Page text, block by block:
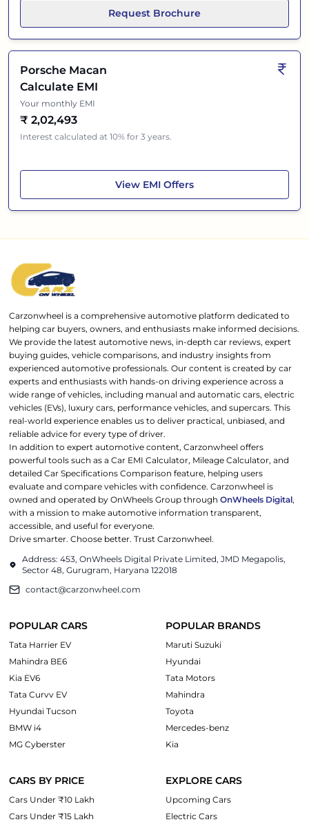
Request Brochure
Porsche Macan
Calculate EMI
Your monthly EMI
₹ 2,02,493
Interest calculated at 10% for 3 years.
View Porsche Macan
EMI Offers
Carzonwheel is a comprehensive automotive platform dedicated to
helping car buyers, owners, and enthusiasts make informed decisions.
We provide the latest automotive news, in-depth car reviews, expert
buying guides, vehicle comparisons, and industry insights from
experienced automotive professionals. Our content is created by car
experts and enthusiasts with hands-on driving experience across a
wide range of vehicles, including manual and automatic cars, electric
vehicles (EVs), luxury cars, performance vehicles, and supercars. This
real-world experience enables us to deliver practical, unbiased, and
reliable advice for every type of driver.
In addition to expert automotive content, Carzonwheel offers
powerful tools such as a Car EMI Calculator, Mileage Calculator, and
detailed Car Specifications Comparison feature, helping users
evaluate and compare vehicles with confidence. Carzonwheel is
owned and operated by OnWheels Group throughOnWheels Digital,
with a mission to make automotive information transparent,
accessible, and useful for everyone.
Drive smarter. Choose better. Trust Carzonwheel.
Address: 453, OnWheels Digital Private Limited, JMD Megapolis,
Sector 48, Gurugram, Haryana 122018
contact@carzonwheel.com
POPULAR CARS
Tata Harrier EV
Mahindra BE6
Kia EV6
Tata Curvv EV
Hyundai Tucson
BMW i4
MG Cyberster
POPULAR BRANDS
Maruti Suzuki
Hyundai
Tata Motors
Mahindra
Toyota
Mercedes-benz
Kia
CARS BY PRICE
Cars Under ₹10 Lakh
Cars Under ₹15 Lakh
EXPLORE CARS
Upcoming Cars
Electric Cars